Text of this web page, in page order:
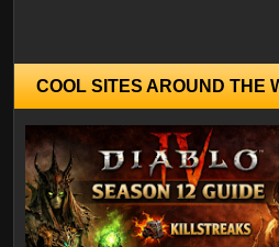
COOL SITES AROUND THE